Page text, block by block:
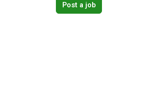
Post a job